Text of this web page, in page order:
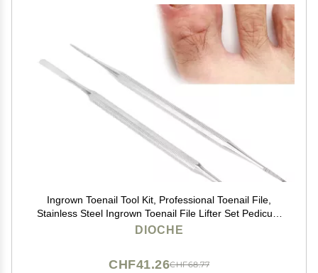
Ingrown Toenail Tool Kit, Professional Toenail File,
Stainless Steel Ingrown Toenail File Lifter Set Pedicure
Tool, Nail Cleaner Tools, Manicure Pedicure for
DIOCHE
CHF68.77
CHF41.26